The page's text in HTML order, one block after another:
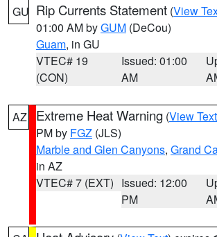
GU Rip Currents Statement (View
01:00 AM byGUM (DeCou)
Guam, in GU
VTEC# 19
(CON)
Issued: 01:00
AM
AZ Extreme Heat Warning (View Text
PM by FGZ (JLS)
Marble and Glen Canyons, Grand
in AZ
VTEC# 7 (EXT) Issued: 12:00
PM